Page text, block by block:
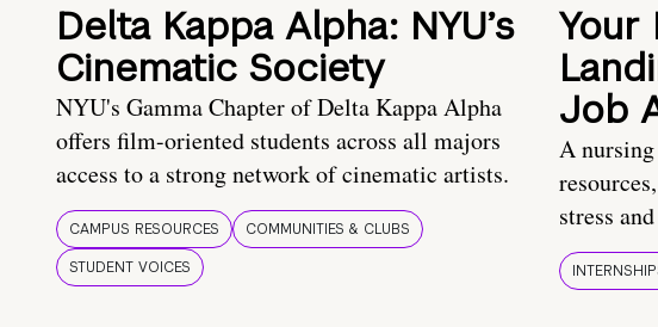
Delta Kappa Alpha: NYU’s
Cinematic Society
NYU's Gamma Chapter of Delta Kappa Alpha
offers film-oriented students across all majors
access to a strong network of cinematic artists.
CAMPUS RESOURCES
COMMUNITIES & CLUBS
STUDENT VOICES
Your
Job
A
stress